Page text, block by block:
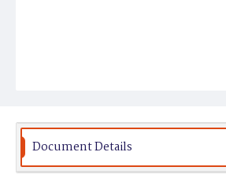
Document Details